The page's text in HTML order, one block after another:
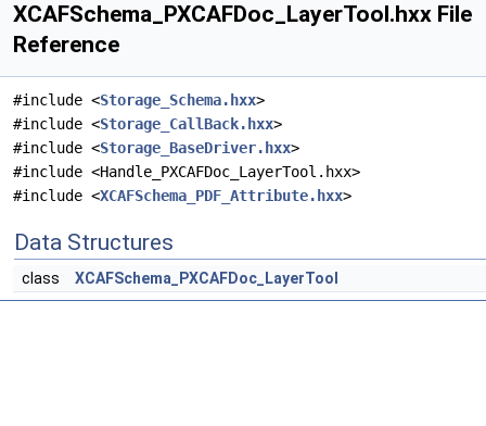
XCAFSchema_PXCAFDoc_LayerTool.hxx File
Reference
#include <Storage_Schema.hxx>
#include <Storage_CallBack.hxx>
#include <Storage_BaseDriver.hxx>
#include <Handle_PXCAFDoc_LayerTool.hxx>
#include <XCAFSchema_PDF_Attribute.hxx>
Data Structures
class XCAFSchema_PXCAFDoc_LayerTool